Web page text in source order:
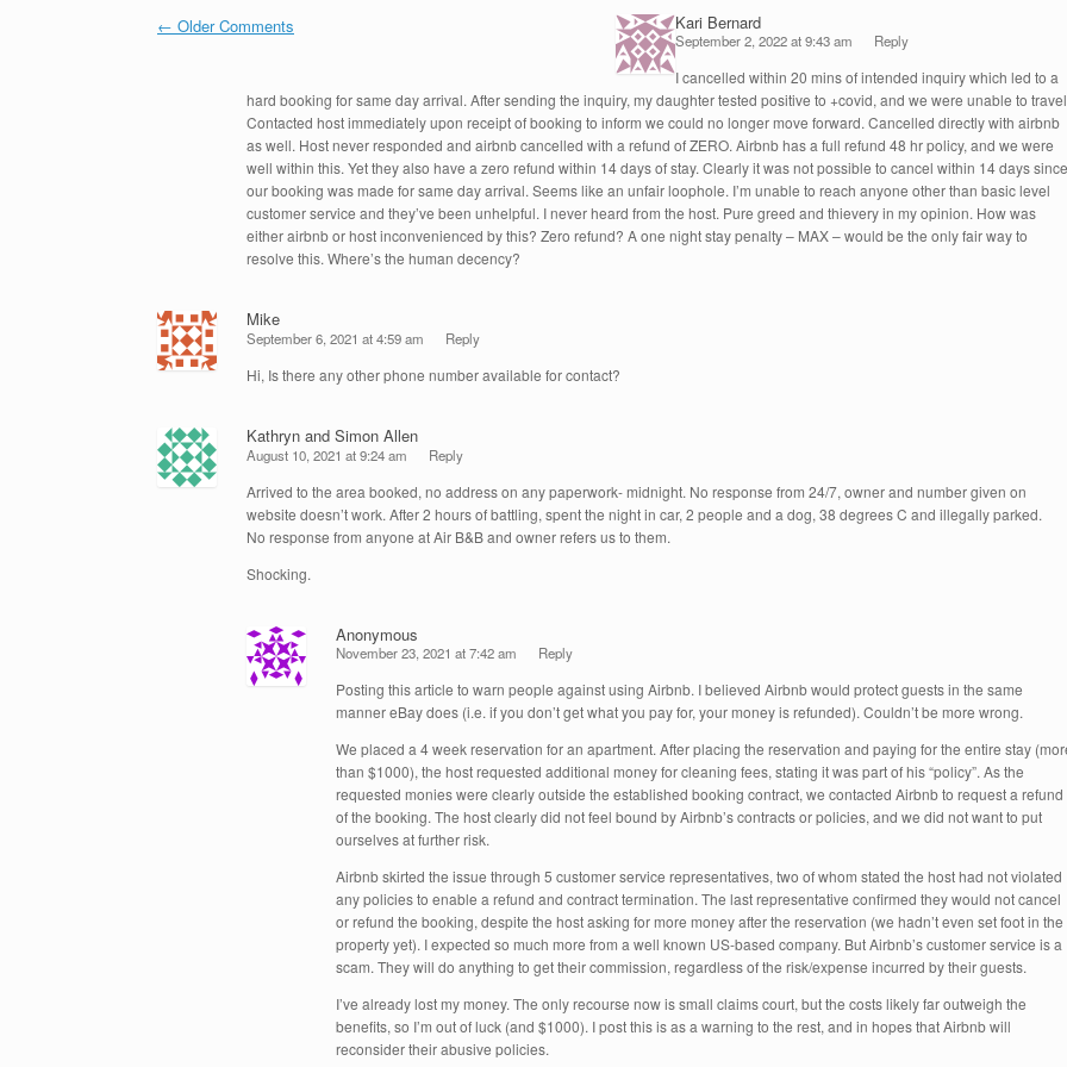
o
Comment navigation
← Older Comments Kari Bernard
September 2, 2022 at 9:43 am Reply
I cancelled within 20 mins of intended inquiry which led to a
hard booking for same day arrival. After sending the inquiry, my daughter tested positive to +covid, and we were unable to
Contacted host immediately upon receipt of booking to inform we could no longer move forward. Cancelled directly with airbnb
as well. Host never responded and airbnb cancelled with a refund of ZERO. Airbnb has a full refund 48 hr policy, and we were
well within this. Yet they also have a zero refund within 14 days of stay. Clearly it was not possible to cancel within 14 days since
our booking was made for same day arrival. Seems like an unfair loophole. I’m unable to reach anyone other than basic level
customer service and they’ve been unhelpful. I never heard from the host. Pure greed and thievery in my opinion. How was
either airbnb or host inconvenienced by this? Zero refund? A one night stay penalty – MAX – would be the only fair way to
resolve this. Where’s the human decency?
Mike
September 6, 2021 at 4:59 am Reply
Hi, Is there any other phone number available for contact?
Kathryn and Simon Allen
August 10, 2021 at 9:24 am Reply
Arrived to the area booked, no address on any paperwork- midnight. No response from 24/7, owner and number given on
website doesn’t work. After 2 hours of battling, spent the night in car, 2 people and a dog, 38 degrees C and illegally parked.
No response from anyone at Air B&B and owner refers us to them.
Shocking.
Anonymous
November 23, 2021 at 7:42 am Reply
Posting this article to warn people against using Airbnb. I believed Airbnb would protect guests in the same
manner eBay does (i.e. if you don’t get what you pay for, your money is refunded). Couldn’t be more wrong.
We placed a 4 week reservation for an apartment. After placing the reservation and paying for the entire stay
than $1000), the host requested additional money for cleaning fees, stating it was part of his “policy”. As the
requested monies were clearly outside the established booking contract, we contacted Airbnb to request a refund
of the booking. The host clearly did not feel bound by Airbnb’s contracts or policies, and we did not want to put
ourselves at further risk.
Airbnb skirted the issue through 5 customer service representatives, two of whom stated the host had not violated
any policies to enable a refund and contract termination. The last representative confirmed they would not cancel
or refund the booking, despite the host asking for more money after the reservation (we hadn’t even set foot in the
property yet). I expected so much more from a well known US-based company. But Airbnb’s customer service is a
scam. They will do anything to get their commission, regardless of the risk/expense incurred by their guests.
I’ve already lost my money. The only recourse now is small claims court, but the costs likely far outweigh the
benefits, so I’m out of luck (and $1000). I post this is as a warning to the rest, and in hopes that Airbnb will
reconsider their abusive policies.